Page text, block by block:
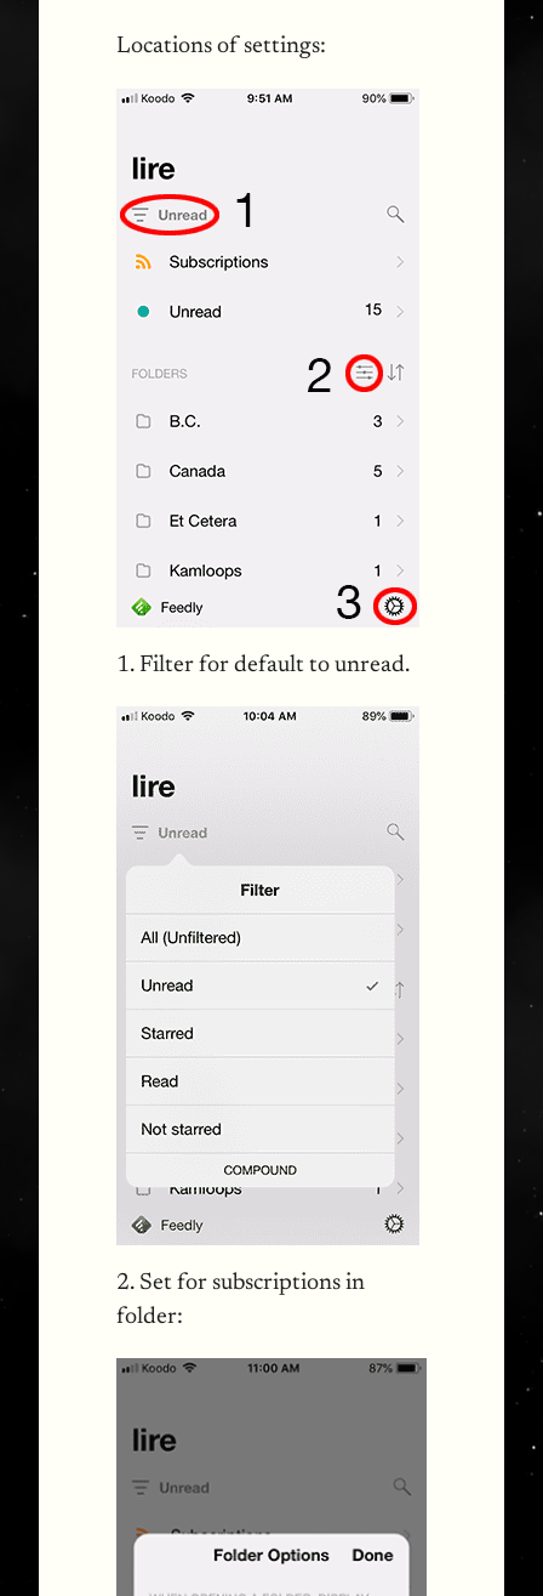
Locations of settings:
1. Filter for default to unread.
2. Set for subscriptions in
folder: